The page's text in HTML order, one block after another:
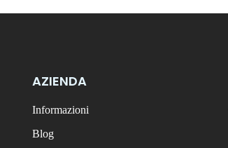
AZIENDA
Informazioni
Blog